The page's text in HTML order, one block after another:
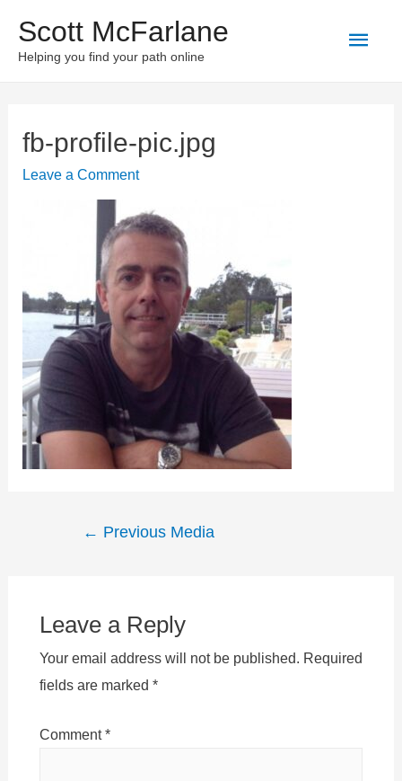
Scott McFarlane
Helping you find your path online
Main
fb-profile-pic.jpg
Leave a Comment
Post← Previous Media
Leave a Reply
Your email address will not be published. Required
fields are marked *
Comment*